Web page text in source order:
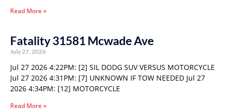
Read More »
Fatality 31581 Mcwade Ave
July 27, 2026
Jul 27 2026 4:22PM: [2] SIL DODG SUV VERSUS MOTORCYCLE
Jul 27 2026 4:31PM: [7] UNKNOWN IF TOW NEEDED Jul 27
2026 4:34PM: [12] MOTORCYCLE
Read More »